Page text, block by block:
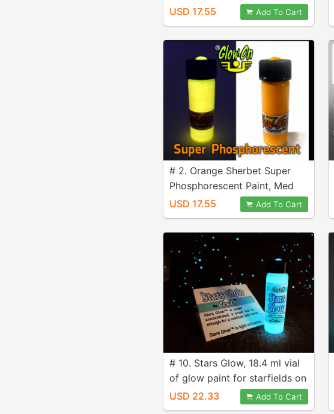
4.6 ml vial
USD 17.55 Add To Cart
# 2. Orange Sherbet Super
Phosphorescent Paint, Med
4.6 ml vial
USD 17.55 Add To Cart
# 10. Stars Glow, 18.4 ml vial
of glow paint for starfields on
ceilings
USD 22.33 Add To Cart